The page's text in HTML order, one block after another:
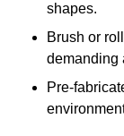
shapes.
Brush or
demanding
Pre-